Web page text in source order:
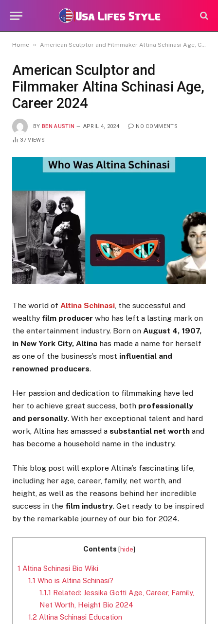
Home » American Sculptor and Filmmaker Altina Schinasi Age, Career 2024
American Sculptor and
Filmmaker Altina Schinasi Age,
Career 2024
BY BEN AUSTIN APRIL 4, 2024 NO COMMENTS
37VIEWS
The world of Altina Schinasi, the successful and
wealthy film producer who has left a lasting mark on
the entertainment industry. Born on August 4, 1907,
in New York City, Altina has made a name for herself
as one of the business’s most influential and
renowned producers.
Her passion and dedication to filmmaking have led
her to achieve great success, both professionally
and personally. With her exceptional talent and hard
work, Altina has amassed a substantial net worth and
has become a household name in the industry.
This blog post will explore Altina’s fascinating life,
including her age, career, family, net worth, and
height, as well as the reasons behind her incredible
success in the film industry. Get ready to be inspired
by the remarkable journey of our bio for 2024.
Contents [hide]
1 Altina Schinasi Bio Wiki
1.1 Who is Altina Schinasi?
1.1.1 Related: Jessika Gotti Age, Career, Family,
Net Worth, Height Bio 2024
1.2 Altina Schinasi Education